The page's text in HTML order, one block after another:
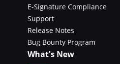
E-Signature Compliance
Support
Release Notes
Bug Bounty Program
What's New